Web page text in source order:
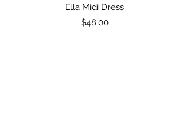
Ella Midi Dress
Price
$48.00